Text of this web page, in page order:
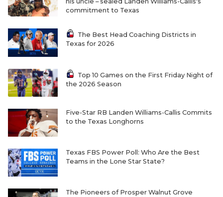
commitment to Texas
The Best Head Coaching Districts in
Texas for 2026
Top 10 Games on the First Friday Night of
the 2026 Season
Five-Star RB Landen Williams-Callis Commits
to the Texas Longhorns
Texas FBS Power Poll: Who Are the Best
Teams in the Lone Star State?
The Pioneers of Prosper Walnut Grove